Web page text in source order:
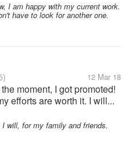
I am happy with my current work.
have to look for another one.
12 Mar 18
moment, I got promoted!
efforts are worth it. I will...
will, for my family and friends.